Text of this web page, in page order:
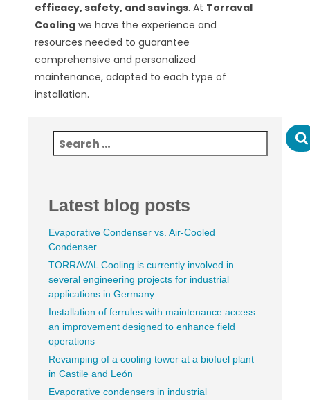
efficacy, safety, and savings. At Torraval
Cooling we have the experience and
resources needed to guarantee
comprehensive and personalized
maintenance, adapted to each type of
installation.
Latest blog posts
Evaporative Condenser vs. Air-Cooled
Condenser
TORRAVAL Cooling is currently involved in
several engineering projects for industrial
applications in Germany
Installation of ferrules with maintenance access:
an improvement designed to enhance field
operations
Revamping of a cooling tower at a biofuel plant
in Castile and León
Evaporative condensers in industrial